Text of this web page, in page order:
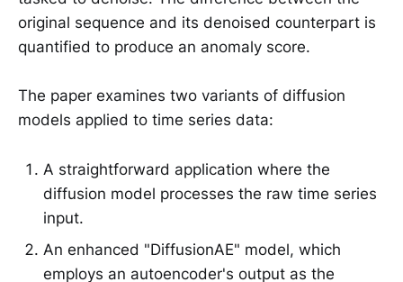
original sequence and its denoised counterpart is
quantified to produce an anomaly score.
The paper examines two variants of diffusion
models applied to time series data:
A straightforward application where the
diffusion model processes the raw time series
input.
An enhanced "DiffusionAE" model, which
employs an autoencoder's output as the